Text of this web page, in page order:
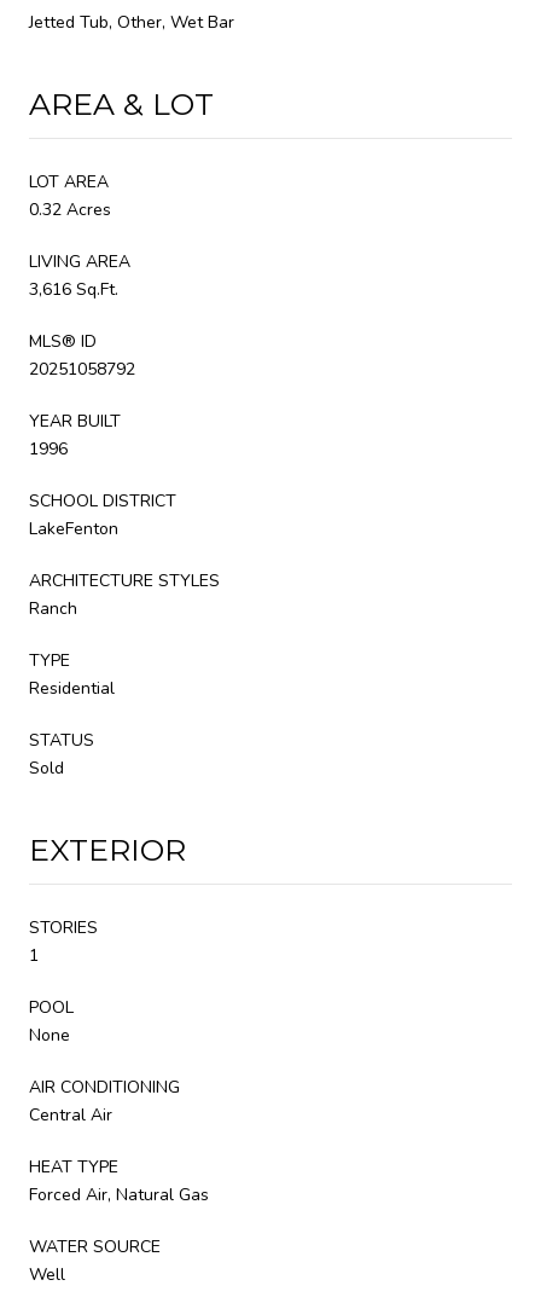
Jetted Tub, Other, Wet Bar
AREA & LOT
LOT AREA
0.32 Acres
LIVING AREA
3,616 Sq.Ft.
MLS® ID
20251058792
YEAR BUILT
1996
SCHOOL DISTRICT
LakeFenton
ARCHITECTURE STYLES
Ranch
TYPE
Residential
STATUS
Sold
EXTERIOR
STORIES
1
POOL
None
AIR CONDITIONING
Central Air
HEAT TYPE
Forced Air, Natural Gas
WATER SOURCE
Well